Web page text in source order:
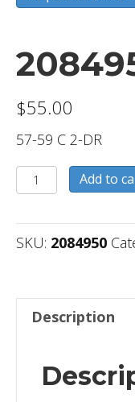
$55.00
57-59 C 2-DR
2084950
quantity
Add to
SKU: 2084950
Description